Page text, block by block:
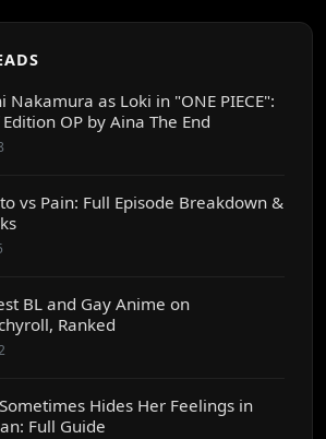
Nakamura as Loki in "ONE PIECE":
OP by Aina The End
vs Pain: Full Episode Breakdown &
BL and Gay Anime on
Ranked
Hides Her Feelings in
Full Guide